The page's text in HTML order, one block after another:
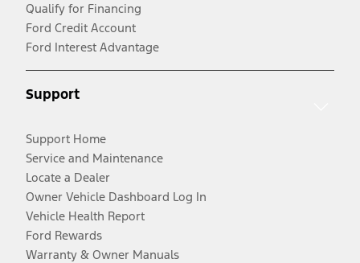
Qualify for Financing
Ford Credit Account
Ford Interest Advantage
Support
Support Home
Service and Maintenance
Locate a Dealer
Owner Vehicle Dashboard Log In
Vehicle Health Report
Ford Rewards
Warranty & Owner Manuals